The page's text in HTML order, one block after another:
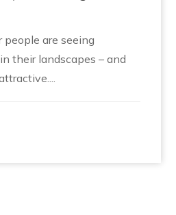
are seeing
their landscapes – and